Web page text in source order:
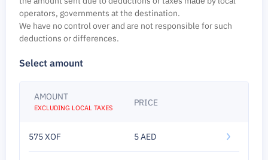
operators, governments at the destination.
We have no control over and are not responsible for such
deductions or differences.
Select amount
AMOUNT
EXCLUDING LOCAL TAXES
PRICE
575 XOF 5 AED